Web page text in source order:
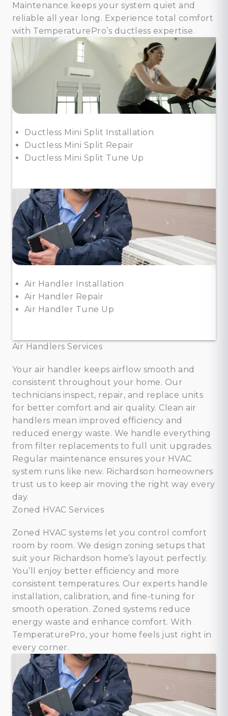
Maintenance keeps your system quiet and
reliable all year long. Experience total comfort
with TemperaturePro’s ductless expertise.
Ductless Mini Split Installation
Ductless Mini Split Repair
Ductless Mini Split Tune Up
Air Handler Installation
Air Handler Repair
Air Handler Tune Up
Air Handlers Services
Your air handler keeps airflow smooth and
consistent throughout your home. Our
technicians inspect, repair, and replace units
for better comfort and air quality. Clean air
handlers mean improved efficiency and
reduced energy waste. We handle everything
from filter replacements to full unit upgrades.
Regular maintenance ensures your HVAC
system runs like new. Richardson homeowners
trust us to keep air moving the right way every
day.
Zoned HVAC Services
Zoned HVAC systems let you control comfort
room by room. We design zoning setups that
suit your Richardson home’s layout perfectly.
You’ll enjoy better efficiency and more
consistent temperatures. Our experts handle
installation, calibration, and fine-tuning for
smooth operation. Zoned systems reduce
energy waste and enhance comfort. With
TemperaturePro, your home feels just right in
every corner.